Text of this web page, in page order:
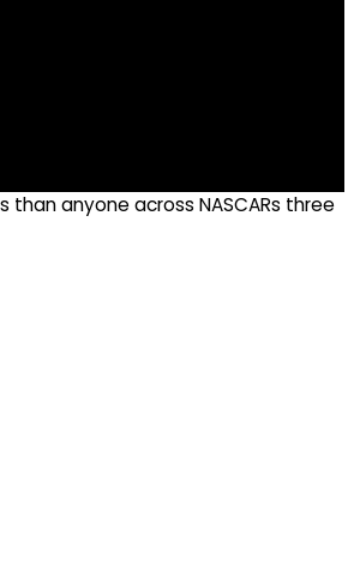
anyone across NASCARs three